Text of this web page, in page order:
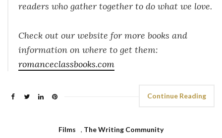
readers who gather together to do what we love.
Check out our website for more books and
information on where to get them:
romanceclassbooks.com
Continue Reading
Films , The Writing Community